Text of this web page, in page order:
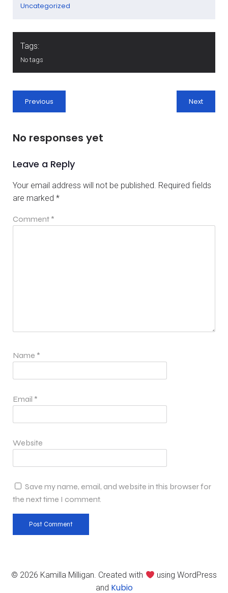
Uncategorized
Tags:
No tags
Previous Next
No responses yet
Leave a Reply
Your email address will not be published. Required fields
are marked *
Comment *
Name *
Email *
Website
Save my name, email, and website in this browser for
the next time I comment.
© 2026 Kamilla Milligan. Created with
using WordPress
and Kubio